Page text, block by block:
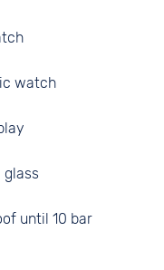
watch
glass
until 10 bar